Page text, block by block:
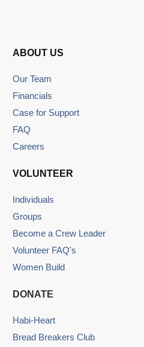
ABOUT US
Our Team
Financials
Case for Support
FAQ
Careers
VOLUNTEER
Individuals
Groups
Become a Crew Leader
Volunteer FAQ's
Women Build
DONATE
Habi-Heart
Bread Breakers Club